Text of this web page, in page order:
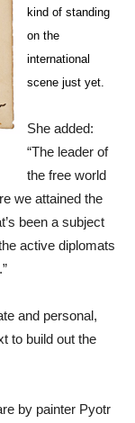
kind of standing
on the
international
scene just yet.
She added:
“The leader of
the free world
we attained the
been a subject
active diplomats
and personal,
to build out the
by painter Pyotr